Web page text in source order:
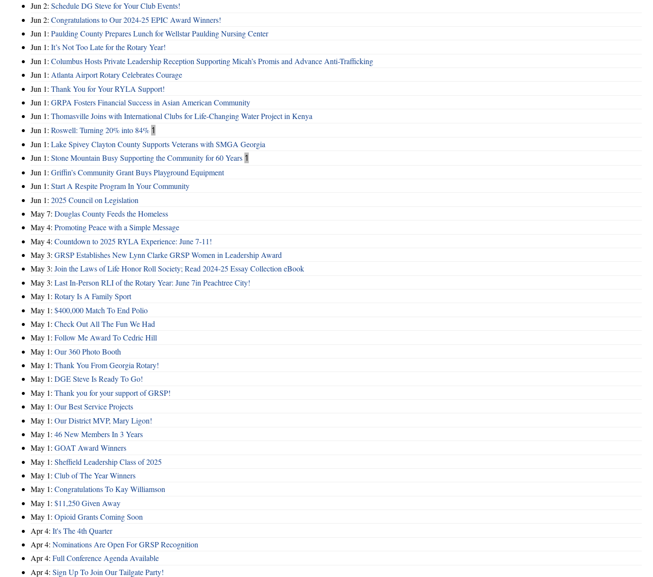
Jun 2: Schedule DG Steve for Your Club Events!
Jun 2: Congratulations to Our 2024-25 EPIC Award Winners!
Jun 1: Paulding County Prepares Lunch for Wellstar Paulding Nursing Center
Jun 1: It’s Not Too Late for the Rotary Year!
Jun 1: Columbus Hosts Private Leadership Reception Supporting Micah’s Promis and Advance Anti-Trafficking
Jun 1: Atlanta Airport Rotary Celebrates Courage
Jun 1: Thank You for Your RYLA Support!
Jun 1: GRPA Fosters Financial Success in Asian American Community
Jun 1: Thomasville Joins with International Clubs for Life-Changing Water Project in Kenya
Jun 1: Roswell: Turning 20% into 84% 1
Jun 1: Lake Spivey Clayton County Supports Veterans with SMGA Georgia
Jun 1: Stone Mountain Busy Supporting the Community for 60 Years 1
Jun 1: Griffin’s Community Grant Buys Playground Equipment
Jun 1: Start A Respite Program In Your Community
Jun 1: 2025 Council on Legislation
May 7: Douglas County Feeds the Homeless
May 4: Promoting Peace with a Simple Message
May 4: Countdown to 2025 RYLA Experience: June 7-11!
May 3: GRSP Establishes New Lynn Clarke GRSP Women in Leadership Award
May 3: Join the Laws of Life Honor Roll Society; Read 2024-25 Essay Collection eBook
May 3: Last In-Person RLI of the Rotary Year: June 7in Peachtree City!
May 1: Rotary Is A Family Sport
May 1: $400,000 Match To End Polio
May 1: Check Out All The Fun We Had
May 1: Follow Me Award To Cedric Hill
May 1: Our 360 Photo Booth
May 1: Thank You From Georgia Rotary!
May 1: DGE Steve Is Ready To Go!
May 1: Thank you for your support of GRSP!
May 1: Our Best Service Projects
May 1: Our District MVP, Mary Ligon!
May 1: 46 New Members In 3 Years
May 1: GOAT Award Winners
May 1: Sheffield Leadership Class of 2025
May 1: Club of The Year Winners
May 1: Congratulations To Kay Williamson
May 1: $11,250 Given Away
May 1: Opioid Grants Coming Soon
Apr 4: It's The 4th Quarter
Apr 4: Nominations Are Open For GRSP Recognition
Apr 4: Full Conference Agenda Available
Apr 4: Sign Up To Join Our Tailgate Party!